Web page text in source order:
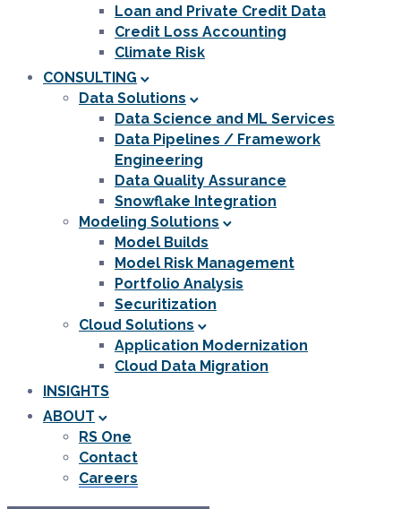
Loan and Private Credit Data
Credit Loss Accounting
Climate Risk
CONSULTING
Data Solutions
Data Science and ML Services
Data Pipelines / Framework
Engineering
Data Quality Assurance
Snowflake Integration
Modeling Solutions
Model Builds
Model Risk Management
Portfolio Analysis
Securitization
Cloud Solutions
Application Modernization
Cloud Data Migration
INSIGHTS
ABOUT
RS One
Contact
Careers